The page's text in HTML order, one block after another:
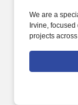
We are a
Irvine,
projects
markets.
Jobot
Privacy